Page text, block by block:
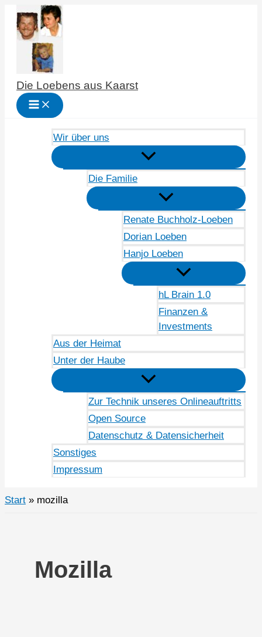
Zum
Inhalt
springen
Die Loebens aus Kaarst
Wir über uns
Die Familie
Renate Buchholz-Loeben
Dorian Loeben
Hanjo Loeben
hL Brain 1.0
Finanzen &
Investments
Aus der Heimat
Unter der Haube
Zur Technik unseres Onlineauftritts
Open Source
Datenschutz & Datensicherheit
Sonstiges
Impressum
Start mozilla
Mozilla